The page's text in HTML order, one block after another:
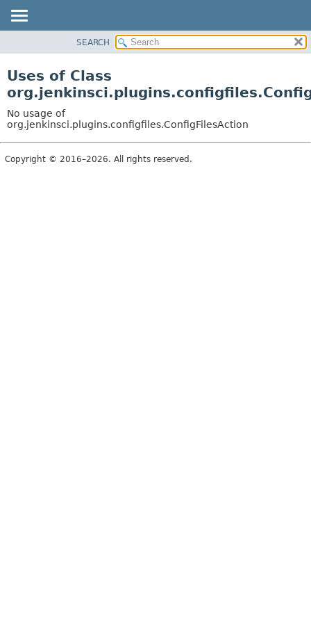
CLASS
TREE
DEPRECATED
INDEX
SEARCH
Uses of Class
No usage of
org.jenkinsci.plugins.configfiles.ConfigFilesAction
Copyright © 2016–2026. All rights reserved.